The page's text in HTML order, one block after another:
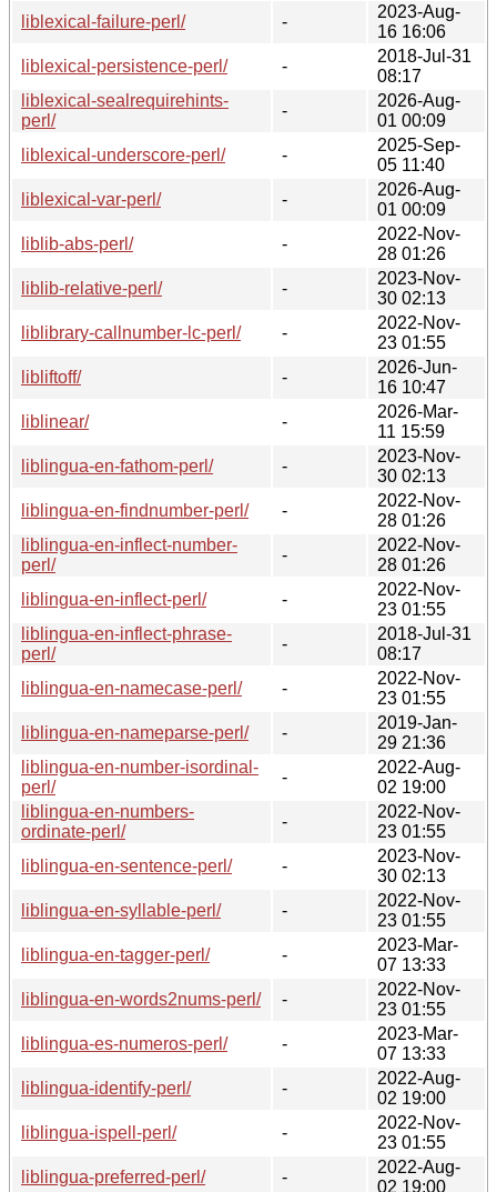
liblexical-failure-perl/
-
2023-Aug-
16 16:06
liblexical-persistence-perl/
-
2018-Jul-31
08:17
liblexical-sealrequirehints-
perl/
-
2026-Aug-
01 00:09
liblexical-underscore-perl/
-
2025-Sep-
05 11:40
liblexical-var-perl/
-
2026-Aug-
01 00:09
liblib-abs-perl/
-
2022-Nov-
28 01:26
liblib-relative-perl/
-
2023-Nov-
30 02:13
liblibrary-callnumber-lc-perl/
-
2022-Nov-
23 01:55
libliftoff/
-
2026-Jun-
16 10:47
liblinear/
-
2026-Mar-
11 15:59
liblingua-en-fathom-perl/
-
2023-Nov-
30 02:13
liblingua-en-findnumber-perl/
-
2022-Nov-
28 01:26
liblingua-en-inflect-number-
perl/
-
2022-Nov-
28 01:26
liblingua-en-inflect-perl/
-
2022-Nov-
23 01:55
liblingua-en-inflect-phrase-
perl/
-
2018-Jul-31
08:17
liblingua-en-namecase-perl/
-
2022-Nov-
23 01:55
liblingua-en-nameparse-perl/
-
2019-Jan-
29 21:36
liblingua-en-number-isordinal-
perl/
-
2022-Aug-
02 19:00
liblingua-en-numbers-
ordinate-perl/
-
2022-Nov-
23 01:55
liblingua-en-sentence-perl/
-
2023-Nov-
30 02:13
liblingua-en-syllable-perl/
-
2022-Nov-
23 01:55
liblingua-en-tagger-perl/
-
2023-Mar-
07 13:33
liblingua-en-words2nums-perl/
-
2022-Nov-
23 01:55
liblingua-es-numeros-perl/
-
2023-Mar-
07 13:33
liblingua-identify-perl/
-
2022-Aug-
02 19:00
liblingua-ispell-perl/
-
2022-Nov-
23 01:55
liblingua-preferred-perl/
-
2022-Aug-
02 19:00